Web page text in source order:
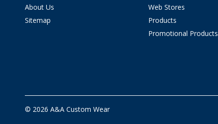
About Us
Sitemap
Web Stores
Products
Promotional Products
© 2026 A&A Custom Wear